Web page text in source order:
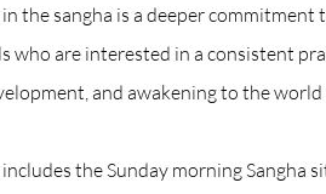
the sangha is a deeper commitment
who are interested in a consistent
and awakening to the world
the Sunday morning Sangha